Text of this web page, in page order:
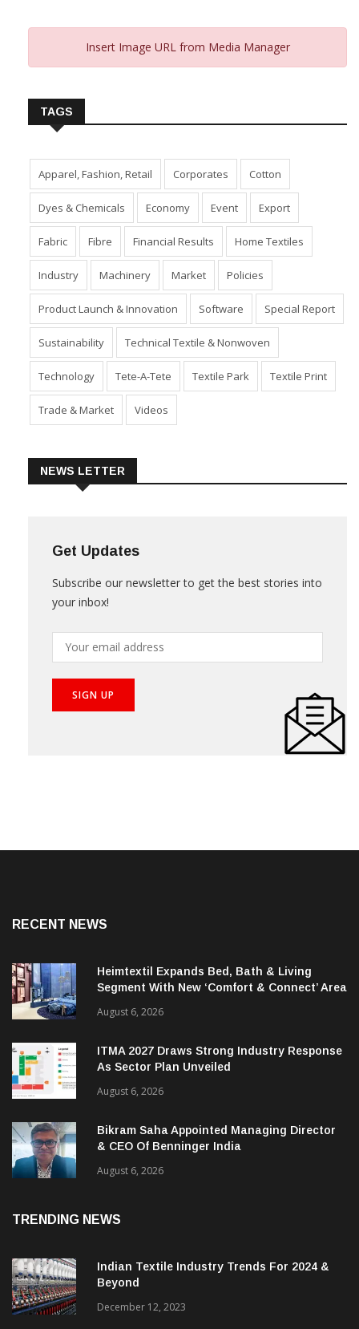
Insert Image URL from Media Manager
TAGS
Apparel, Fashion, Retail Corporates Cotton
Dyes & Chemicals Economy Event Export
Fabric Fibre Financial Results Home Textiles
Industry Machinery Market Policies
Product Launch & Innovation Software Special Report
Sustainability Technical Textile & Nonwoven
Technology Tete-A-Tete Textile Park Textile Print
Trade & Market Videos
NEWS LETTER
Get Updates
Subscribe our newsletter to get the best stories into
your inbox!
RECENT NEWS
Heimtextil Expands Bed, Bath & Living
Segment With New ‘Comfort & Connect’ Area
August 6, 2026
ITMA 2027 Draws Strong Industry Response
As Sector Plan Unveiled
August 6, 2026
Bikram Saha Appointed Managing Director
& CEO Of Benninger India
August 6, 2026
TRENDING NEWS
Indian Textile Industry Trends For 2024 &
Beyond
December 12, 2023